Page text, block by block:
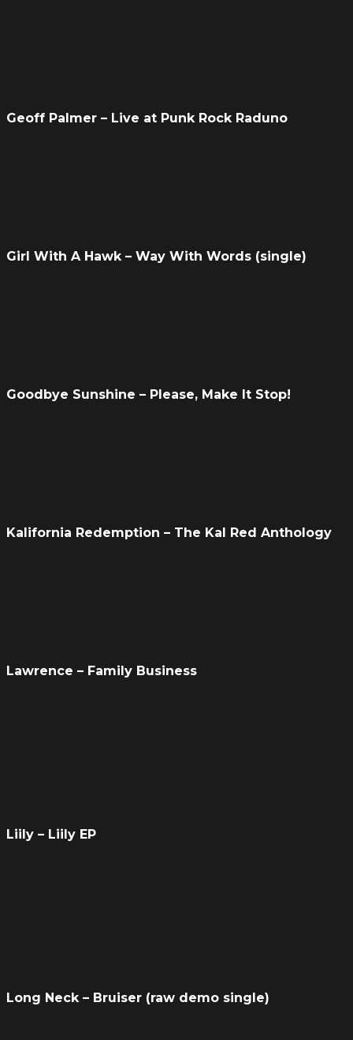
Geoff Palmer – Live at Punk Rock Raduno
Girl With A Hawk – Way With Words (single)
Goodbye Sunshine – Please, Make It Stop!
Kalifornia Redemption – The Kal Red Anthology
Lawrence – Family Business
Liily – Liily EP
Long Neck – Bruiser (raw demo single)